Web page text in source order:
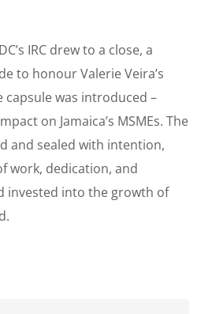
IRC drew to a close, a
to honour Valerie Veira’s
capsule was introduced –
on Jamaica’s MSMEs. The
and sealed with intention,
work, dedication, and
invested into the growth of